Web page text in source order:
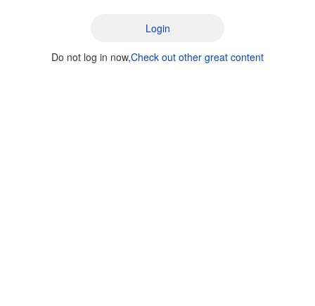
Login
Do not log in now,Check out other great content